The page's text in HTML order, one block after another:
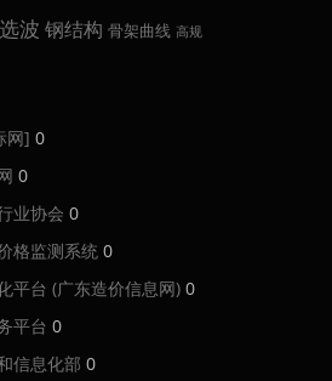
选波 钢结构 骨架曲线 高规
网] 0
0
业协会 0
格监测系统 0
平台 (广东造价信息网) 0
平台 0
信息化部 0